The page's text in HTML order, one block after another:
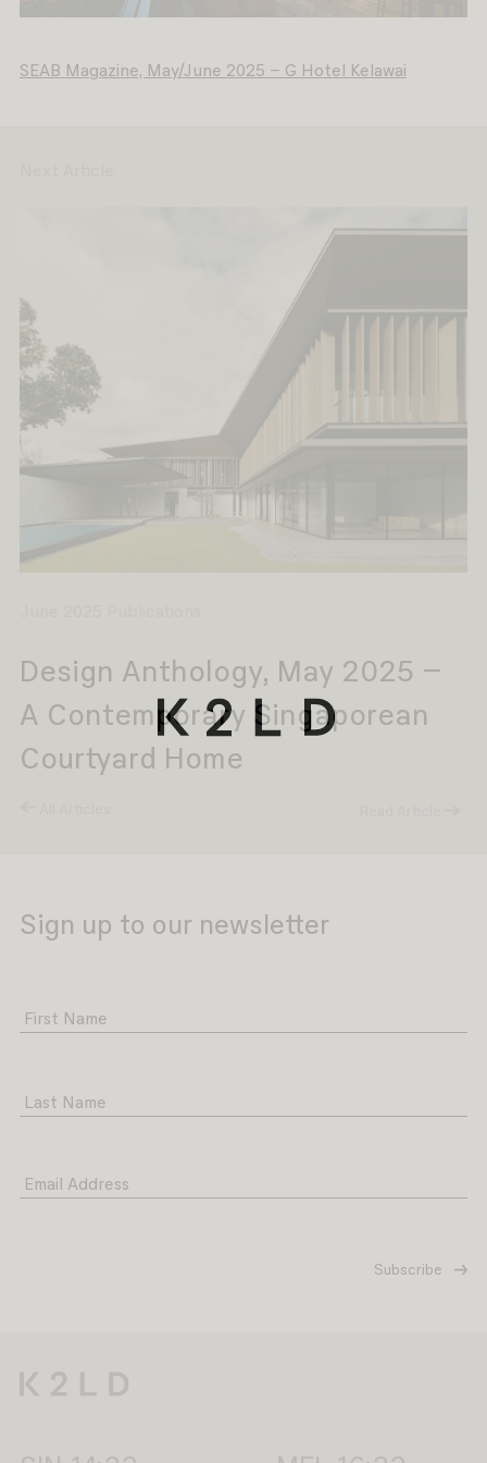
SEAB Magazine, May/June 2025 – G Hotel Kelawai
Design Anthology, May 2025 –
A Contemporary Singaporean
Courtyard Home
Sign up to our newsletter
First Name
Last Name
Email Address